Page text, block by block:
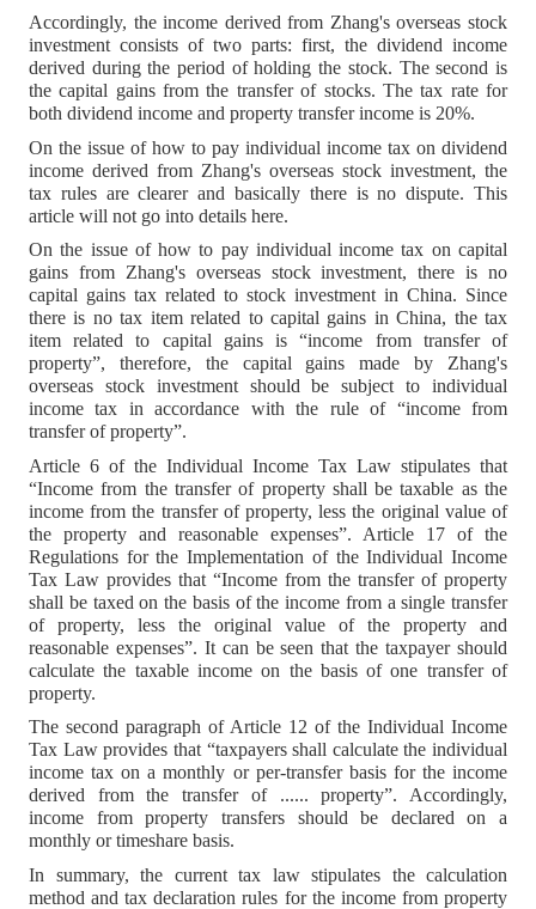
Accordingly, the income derived from Zhang's overseas stock
investment consists of two parts: first, the dividend income
derived during the period of holding the stock. The second is
the capital gains from the transfer of stocks. The tax rate for
both dividend income and property transfer income is 20%.
On the issue of how to pay individual income tax on dividend
income derived from Zhang's overseas stock investment, the
tax rules are clearer and basically there is no dispute. This
article will not go into details here.
On the issue of how to pay individual income tax on capital
gains from Zhang's overseas stock investment, there is no
capital gains tax related to stock investment in China. Since
there is no tax item related to capital gains in China, the tax
item related to capital gains is “income from transfer of
property”, therefore, the capital gains made by Zhang's
overseas stock investment should be subject to individual
income tax in accordance with the rule of “income from
transfer of property”.
Article 6 of the Individual Income Tax Law stipulates that
“Income from the transfer of property shall be taxable as the
income from the transfer of property, less the original value of
the property and reasonable expenses”. Article 17 of the
Regulations for the Implementation of the Individual Income
Tax Law provides that “Income from the transfer of property
shall be taxed on the basis of the income from a single transfer
of property, less the original value of the property and
reasonable expenses”. It can be seen that the taxpayer should
calculate the taxable income on the basis of one transfer of
property.
The second paragraph of Article 12 of the Individual Income
Tax Law provides that “taxpayers shall calculate the individual
income tax on a monthly or per-transfer basis for the income
derived from the transfer of ...... property”. Accordingly,
income from property transfers should be declared on a
monthly or timeshare basis.
In summary, the current tax law stipulates the calculation
method and tax declaration rules for the income from property